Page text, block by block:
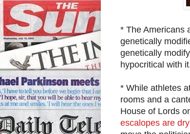
* The Americans
genetically
genetically modify
hypocritical with
* While athletes
rooms and a
House of Lords
escalopes are dry